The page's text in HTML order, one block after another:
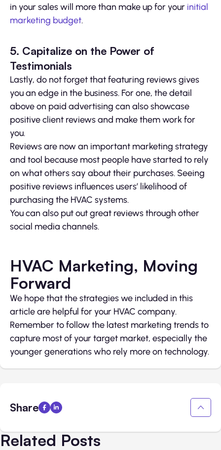
in your sales will more than make up for your initial
marketing budget.
5. Capitalize on the Power of
Testimonials
Lastly, do not forget that featuring reviews gives
you an edge in the business. For one, the detail
above on paid advertising can also showcase
positive client reviews and make them work for
you.
Reviews are now an important marketing strategy
and tool because most people have started to rely
on what others say about their purchases. Seeing
positive reviews influences users’ likelihood of
purchasing the HVAC systems.
You can also put out great reviews through other
social media channels.
HVAC Marketing, Moving
Forward
We hope that the strategies we included in this
article are helpful for your HVAC company.
Remember to follow the latest marketing trends to
capture most of your target market, especially the
younger generations who rely more on technology.
Share
Related Posts